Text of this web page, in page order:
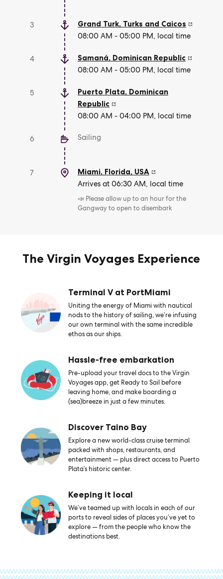
3 Grand Turk, Turks and Caicos
08:00 AM - 05:00 PM, local time
4 Samaná, Dominican Republic
08:00 AM - 05:00 PM, local time
5 Puerto Plata, Dominican
Republic
08:00 AM - 04:00 PM, local time
6 Sailing
7 Miami, Florida, USA
Arrives at 06:30 AM, local time
📣 Please allow up to an hour for the
Gangway to open to disembark
The Virgin Voyages Experience
Terminal V at PortMiami
Uniting the energy of Miami with nautical
nods to the history of sailing, we’re infusing
our own terminal with the same incredible
ethos as our ships.
Hassle-free embarkation
Pre-upload your travel docs to the Virgin
Voyages app, get Ready to Sail before
leaving home, and make boarding a
(sea)breeze in just a few minutes.
Discover Taino Bay
Explore a new world-class cruise terminal
packed with shops, restaurants, and
entertainment — plus direct access to Puerto
Plata’s historic center.
Keeping it local
We’ve teamed up with locals in each of our
ports to reveal sides of places you’ve yet to
explore — from the people who know the
destinations best.